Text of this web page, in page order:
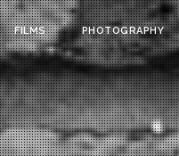
FILMS PHOTOGRAPHY